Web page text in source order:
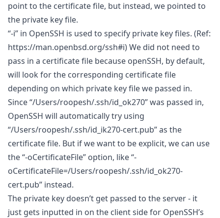
point to the certificate file, but instead, we pointed to
the private key file.
“-i” in OpenSSH is used to specify private key files. (Ref:
https://man.openbsd.org/ssh#i) We did not need to
pass in a certificate file because openSSH, by default,
will look for the corresponding certificate file
depending on which private key file we passed in.
Since “/Users/roopesh/.ssh/id_ok270” was passed in,
OpenSSH will automatically try using
“/Users/roopesh/.ssh/id_ik270-cert.pub” as the
certificate file. But if we want to be explicit, we can use
the “-oCertificateFile” option, like “-
oCertificateFile=/Users/roopesh/.ssh/id_ok270-
cert.pub” instead.
The private key doesn’t get passed to the server - it
just gets inputted in on the client side for OpenSSH’s